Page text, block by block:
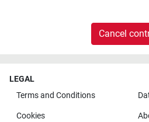
Cancel
LEGAL
Terms and Conditions
Cookies